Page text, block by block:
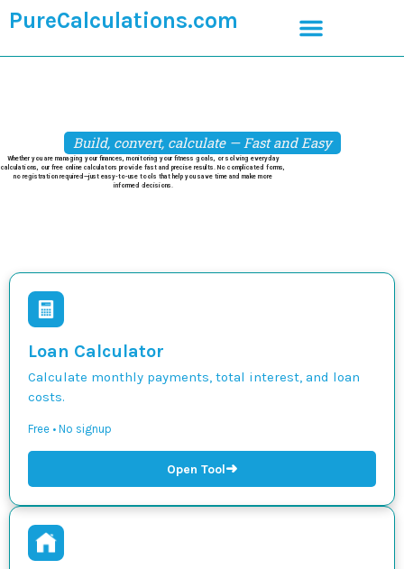
PureCalculations.com
Build, convert, calculate — Fast and Easy
Whether you are managing your finances, monitoring your fitness goals, or solving everyday
calculations, our free online calculators provide fast and precise results. No complicated forms,
no registration required—just easy-to-use tools that help you save time and make more
informed decisions.
Loan Calculator
Calculate monthly payments, total interest, and loan
costs.
Free • No signup
Open Tool➜